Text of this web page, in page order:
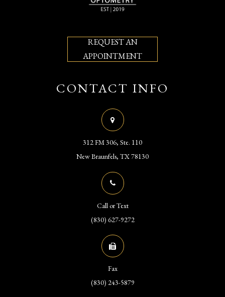
REQUEST AN
APPOINTMENT
CONTACT INFO
312 FM 306, Ste. 110
​​​​​​​New Braunfels, TX 78130
Call or Text
(830) 627-9272
Fax
(830) 243-5879